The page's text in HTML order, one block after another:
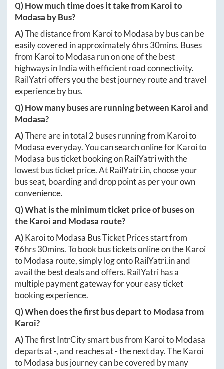
Q) How much time does it take fromKaroito
Modasa by Bus?
A)The distance from KaroitoModasa by bus can be
easily covered in approximately6hrs 30mins. Buses
from KaroitoModasa run on one of the best
highways in India with efficient road connectivity.
RailYatri offers you the best journey route and travel
experience by bus.
Q) How many buses are running between Karoiand
Modasa?
A)There are in total 2 buses running from Karoito
Modasaeveryday. You can search online forKaroito
Modasa bus ticket booking on RailYatri with the
lowest bus ticket price. AtRailYatri.in, choose your
bus seat, boarding and drop point as per your own
convenience.
Q) What is the minimum ticket price of buses on
theKaroiand Modasa route?
A)KaroitoModasa Bus Ticket Prices start from
₹6hrs 30mins. To book bus tickets online on theKaroi
toModasa route, simply log ontoRailYatri.inand
avail the best deals and offers. RailYatri has a
multiple payment gateway for your easy ticket
booking experience.
Q) When does the first bus depart toModasafrom
Karoi?
A)The first IntrCity smart bus from KaroitoModasa
departs at-, and reaches at-the next day. TheKaroi
toModasa bus journey can be covered by many